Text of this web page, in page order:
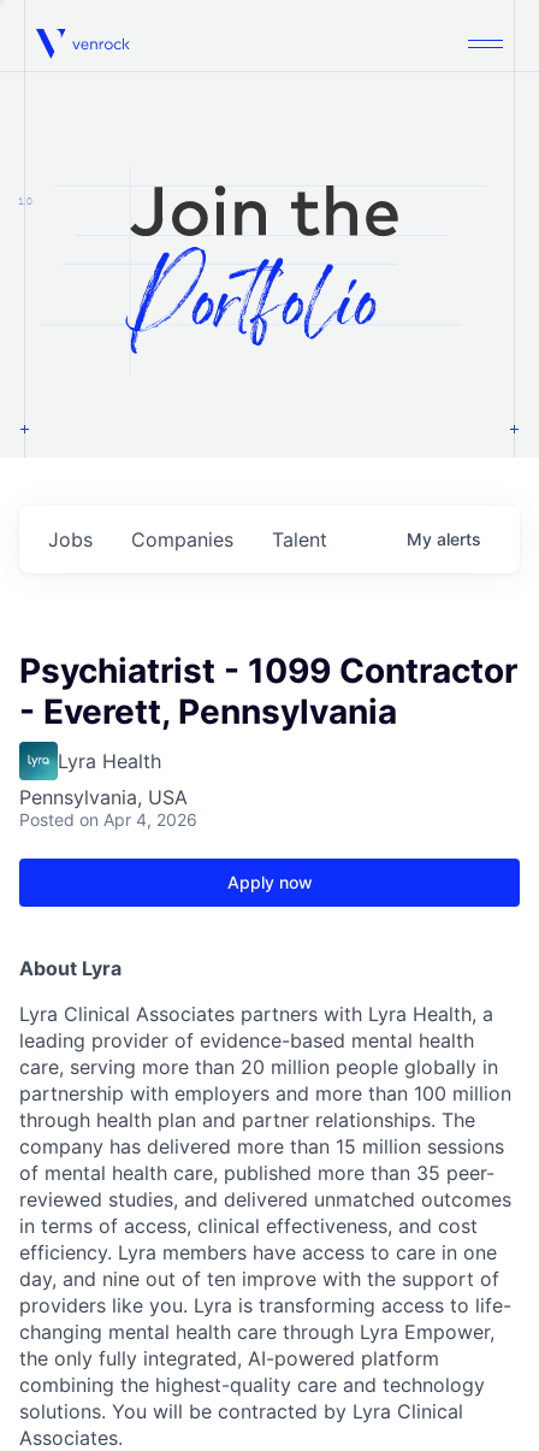
Venrock
1.0
Jobs Companies Talent My alerts
Psychiatrist - 1099 Contractor
- Everett, Pennsylvania
Lyra Health
Pennsylvania, USA
Posted on Apr 4, 2026
Apply now
About Lyra
Lyra Clinical Associates partners with Lyra Health, a
leading provider of evidence-based mental health
care, serving more than 20 million people globally in
partnership with employers and more than 100 million
through health plan and partner relationships. The
company has delivered more than 15 million sessions
of mental health care, published more than 35 peer-
reviewed studies, and delivered unmatched outcomes
in terms of access, clinical effectiveness, and cost
efficiency. Lyra members have access to care in one
day, and nine out of ten improve with the support of
providers like you. Lyra is transforming access to life-
changing mental health care through Lyra Empower,
the only fully integrated, AI-powered platform
combining the highest-quality care and technology
solutions. You will be contracted by Lyra Clinical
Associates.